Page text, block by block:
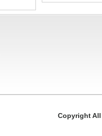
Copyright All